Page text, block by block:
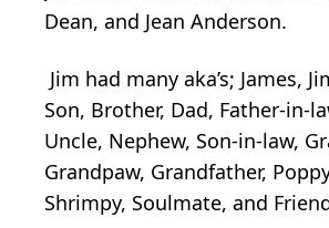
Dean, and Jean Anderson.
Jim had many aka’s; James,
Son, Brother, Dad, Father-in-
Uncle, Nephew, Son-in-law,
Grandpaw, Grandfather,
Shrimpy, Soulmate, and